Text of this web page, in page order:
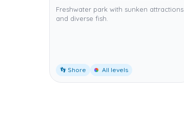
Freshwater park with sunken attractions
and diverse fish.
👣 Shore All levels